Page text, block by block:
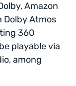
Amazon
Dolby Atmos
360
playable via
among